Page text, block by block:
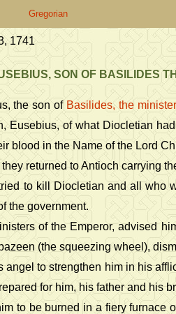
Gregorian
1741
SON OF BASILIDES
the son of Basilides, the minister
Eusebius, of what Diocletian
blood in the Name of the Lord
returned to Antioch carrying
to kill Diocletian and all who
the government.
of the Emperor, advised
(the squeezing wheel),
angel to strengthen him in his
for him, his father and his
to be burned in a fiery furnace